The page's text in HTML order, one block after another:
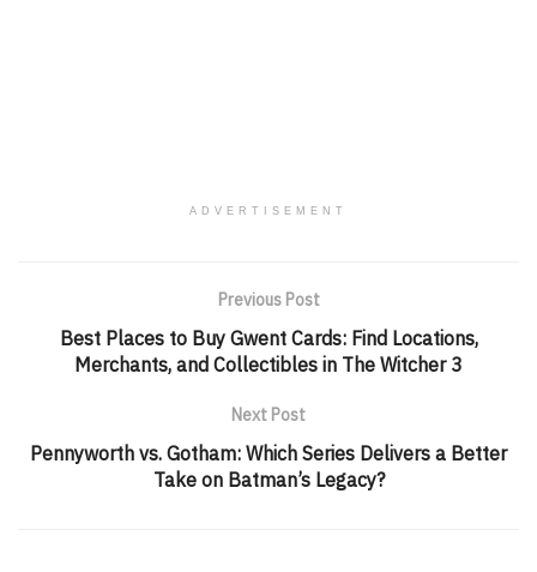
ADVERTISEMENT
Previous Post
Best Places to Buy Gwent Cards: Find Locations,
Merchants, and Collectibles in The Witcher 3
Next Post
Pennyworth vs. Gotham: Which Series Delivers a Better
Take on Batman’s Legacy?